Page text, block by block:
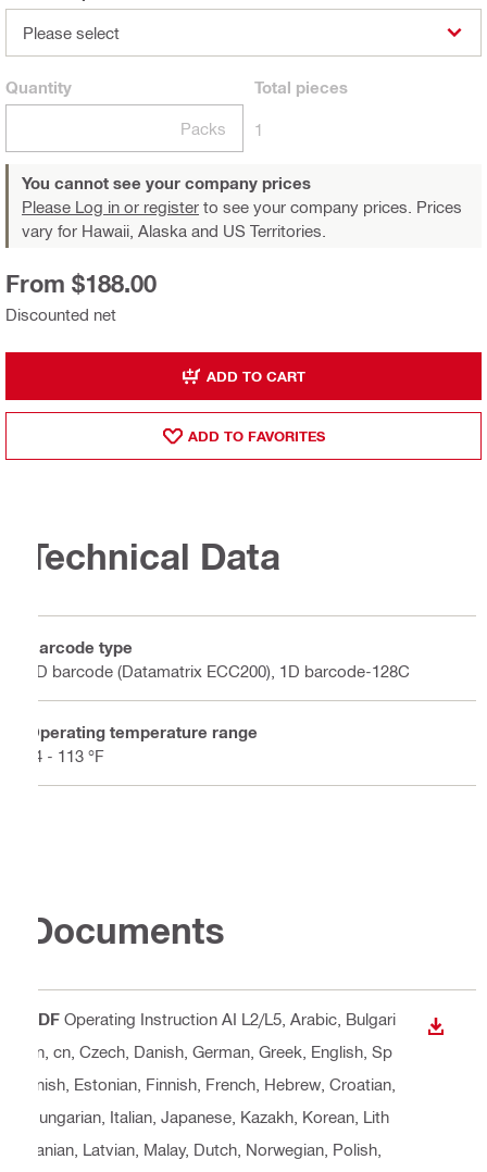
Please select
Quantity
Packs
Total pieces
1
You cannot see your company prices
Please Log in or register to see your company prices. Prices
vary for Hawaii, Alaska and US Territories.
Discounted net
From $188.00
ADD TO CART
ADD TO FAVORITES
Technical Data
Barcode type
2D barcode (Datamatrix ECC200), 1D barcode-128C
Operating temperature range
-4 - 113 °F
Documents
PDF Operating Instruction AI L2/L5 , Arabic, Bulgari
an, cn, Czech, Danish, German, Greek, English, Sp
anish, Estonian, Finnish, French, Hebrew, Croatian,
Hungarian, Italian, Japanese, Kazakh, Korean, Lith
uanian, Latvian, Malay, Dutch, Norwegian, Polish,